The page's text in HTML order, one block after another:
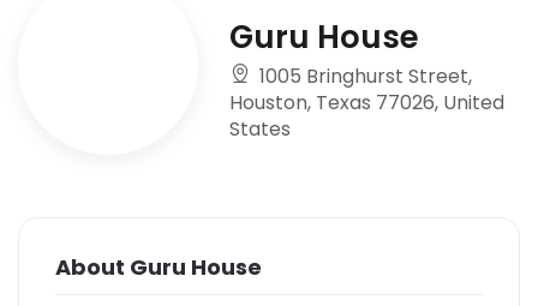
Guru House
1005 Bringhurst Street,
Houston, Texas 77026, United
States
About Guru House